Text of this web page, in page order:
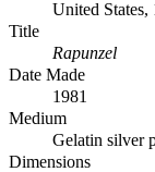
United States,
Title
Rapunzel
Date Made
1981
Medium
Gelatin silver
Dimensions